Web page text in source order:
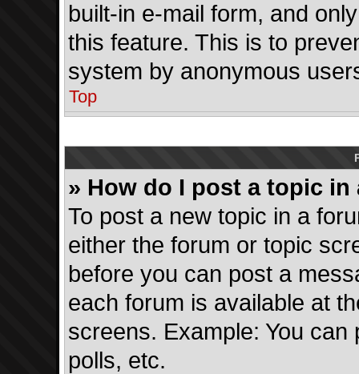
built-in e-mail form, and
this feature. This is to
system by anonymous
Top
» How do I post a topic in
To post a new topic in a
either the forum or topic
before you can post a
each forum is available at
screens. Example: You
polls, etc.